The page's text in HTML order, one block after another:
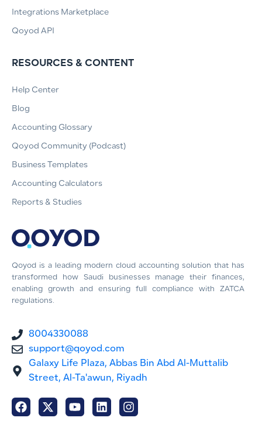
Qoyod is a leading modern cloud accounting solution that has
transformed how Saudi businesses manage their finances,
enabling growth and ensuring full compliance with ZATCA
regulations.
8004330088
support@qoyod.com
Galaxy Life Plaza, Abbas Bin Abd Al-Muttalib
Street, Al-Ta'awun, Riyadh
Integrations Marketplace
Qoyod API
RESOURCES & CONTENT
Help Center
Blog
Accounting Glossary
Qoyod Community (Podcast)
Business Templates
Accounting Calculators
Reports & Studies